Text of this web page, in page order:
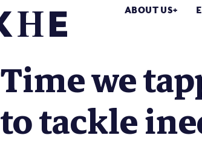
ABOUT US
Time we
to tackle